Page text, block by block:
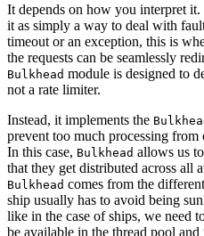
It depends on how you interpret
it as simply a way to deal with
timeout or an exception, this is
the requests can be seamlessly
Bulkhead module is designed to
not a rate limiter.
Instead, it implements the
prevent too much processing
In this case, Bulkhead allows us
that they get distributed across all
Bulkhead comes from the
ship usually has to avoid being
like in the case of ships, we need
be available in the thread pool and